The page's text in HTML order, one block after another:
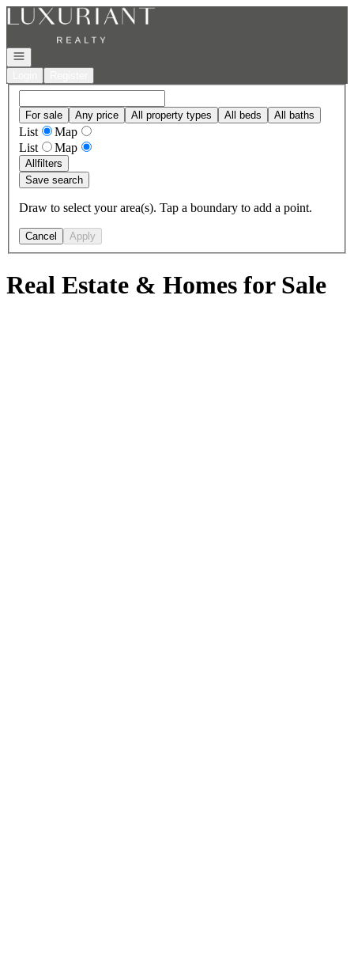
Go to: Homepage
Open navigation
For sale Any price All property types All beds All baths
List
Map
List
Map
Allfilters
Save search
Draw to select your area(s). Tap a boundary to add a point.
Cancel Apply
Real Estate & Homes for Sale